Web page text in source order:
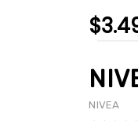
NIVEA